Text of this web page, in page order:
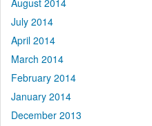
August 2014
July 2014
April 2014
March 2014
February 2014
January 2014
December 2013